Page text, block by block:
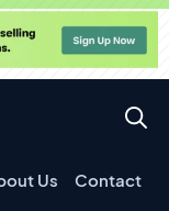
Us Contact